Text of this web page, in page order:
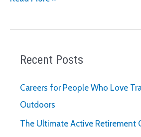
Hiring
Recruiter
Your
Business
Recent Posts
Careers for People Who Love
Outdoors
The Ultimate Active Retirement